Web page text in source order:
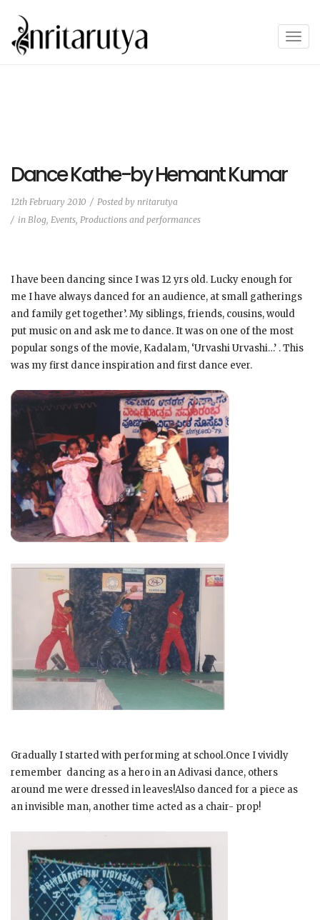
T
n
Dance Kathe-by Hemant Kumar
12th February 2010 Posted by nritarutya
in Blog, Events, Productions and performances
I have been dancing since I was 12 yrs old. Lucky enough for
me I have always danced for an audience, at small gatherings
and family get together’. My siblings, friends, cousins, would
put music on and ask me to dance. It was on one of the most
popular songs of the movie, Kadalam, ‘Urvashi Urvashi…’ . This
was my first dance inspiration and first dance ever.
Gradually I started with performing at school.Once I vividly
remember dancing as a hero in an Adivasi dance, others
around me were dressed in leaves!Also danced for a piece as
an invisible man, another time acted as a chair- prop!